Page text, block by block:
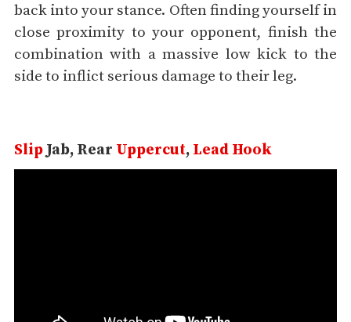
back into your stance. Often finding yourself in
close proximity to your opponent, finish the
combination with a massive low kick to the
side to inflict serious damage to their leg.
Slip Jab, Rear Uppercut, Lead Hook